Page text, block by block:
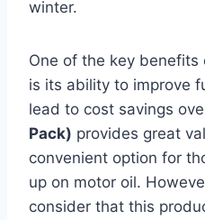
winter.
One of the key benefits
is its ability to improve
lead to cost savings
Pack) provides great
convenient option for
up on motor oil.
consider that this